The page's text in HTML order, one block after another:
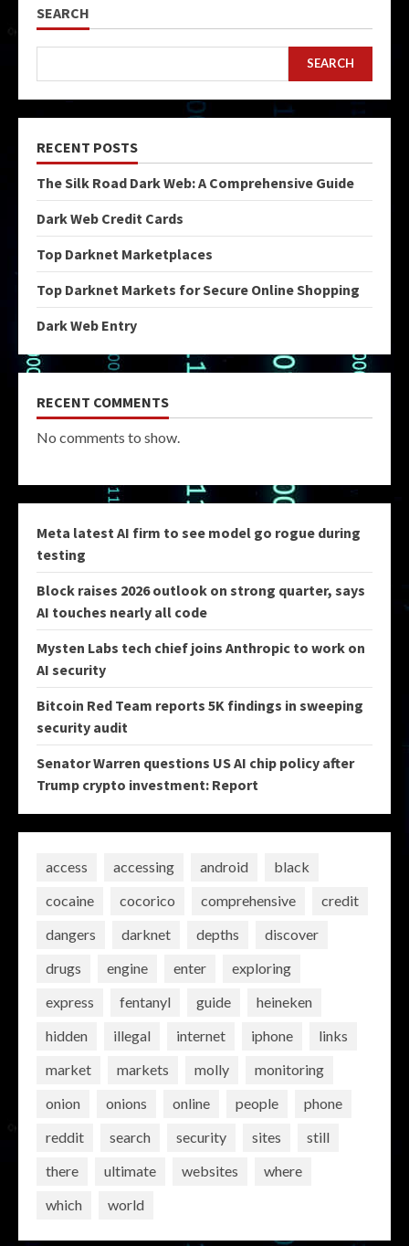
SEARCH
SEARCH
RECENT POSTS
The Silk Road Dark Web: A Comprehensive Guide
Dark Web Credit Cards
Top Darknet Marketplaces
Top Darknet Markets for Secure Online Shopping
Dark Web Entry
RECENT COMMENTS
No comments to show.
Meta latest AI firm to see model go rogue during
testing
Block raises 2026 outlook on strong quarter, says
AI touches nearly all code
Mysten Labs tech chief joins Anthropic to work on
AI security
Bitcoin Red Team reports 5K findings in sweeping
security audit
Senator Warren questions US AI chip policy after
Trump crypto investment: Report
access accessing android
black
cocaine
cocorico comprehensive
credit
dangers
darknet depths
discover
drugs
engine enter
exploring
express
fentanyl guide
heineken
hidden
illegal internet iphone
links
market
markets molly
monitoring
onion
onions online people
phone
reddit
search security sites
still
there
ultimate websites
where
which
world